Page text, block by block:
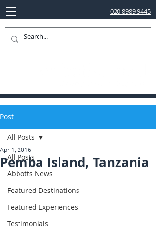
020 8989 9445
Post
All Posts
Abbotts News
Featured Destinations
Featured Experiences
Testimonials
All Posts
Pemba Island, Tanzania
Apr 1, 2016